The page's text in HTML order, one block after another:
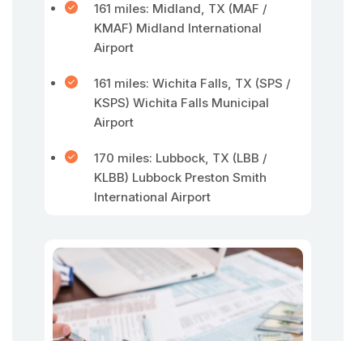
161 miles: Midland, TX (MAF /
KMAF) Midland International
Airport
161 miles: Wichita Falls, TX (SPS /
KSPS) Wichita Falls Municipal
Airport
170 miles: Lubbock, TX (LBB /
KLBB) Lubbock Preston Smith
International Airport